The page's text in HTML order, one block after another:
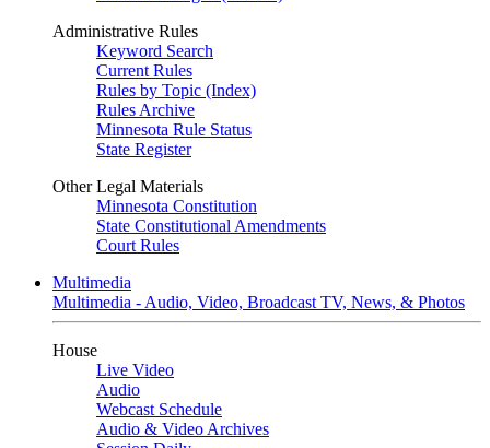
Administrative Rules
Keyword Search
Current Rules
Rules by Topic (Index)
Rules Archive
Minnesota Rule Status
State Register
Other Legal Materials
Minnesota Constitution
State Constitutional Amendments
Court Rules
Multimedia
Multimedia - Audio, Video, Broadcast TV, News, & Photos
House
Live Video
Audio
Webcast Schedule
Audio & Video Archives